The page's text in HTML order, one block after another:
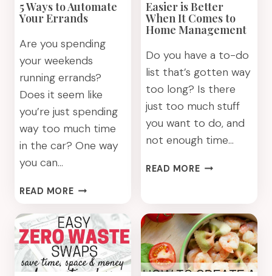
ABOUT
5 Ways to Automate
Your Errands
Are you spending
your weekends
running errands?
Does it seem like
you’re just spending
way too much time
in the car? One way
you can…
READ MORE5
TO
AUTOMATE
YOUR
ERRANDS
Easier is Better
When It Comes to
Home Management
Do you have a to-do
list that’s gotten way
too long? Is there
just too much stuff
you want to do, and
not enough time…
READ MOREEASIER
IT
COMES
TO
HOME